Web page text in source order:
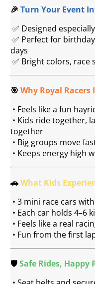
🎉 Turn Your Event
✅ Designed
✅ Perfect for
days
✅ Bright colors, race
🎯 Why Royal Racers
• Feels like a fun
• Kids ride together,
together
• Big groups move
• Keeps energy high
🚗 What Kids
• 3 mini race cars
• Each car holds 4–6
• Feels like a real
• Fun from the first
🛡️ Safe Rides, Happy